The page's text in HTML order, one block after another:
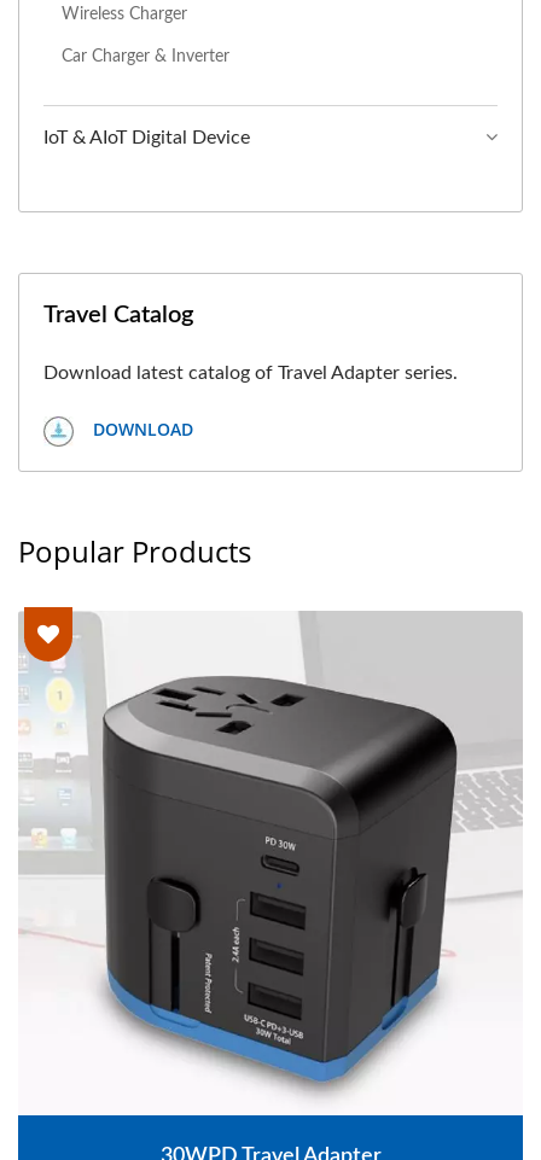
Wireless Charger
Car Charger & Inverter
IoT & AIoT Digital Device
Travel Catalog
Download latest catalog of Travel Adapter series.
DOWNLOAD
Popular Products